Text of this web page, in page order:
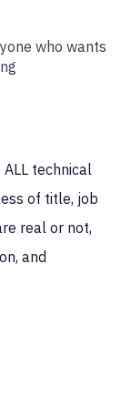
who wants
technical
of title, job
real or not,
and